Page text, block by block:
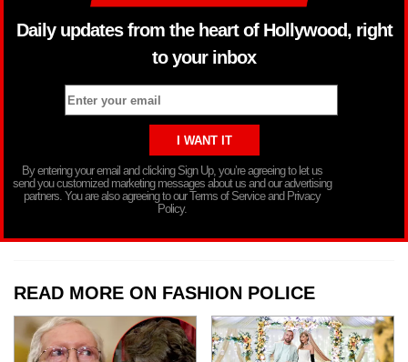
Daily updates from the heart of Hollywood, right
to your inbox
By entering your email and clicking Sign Up, you’re agreeing to let us
send you customized marketing messages about us and our advertising
partners. You are also agreeing to our Terms of Service and Privacy
Policy.
READ MORE ON FASHION POLICE